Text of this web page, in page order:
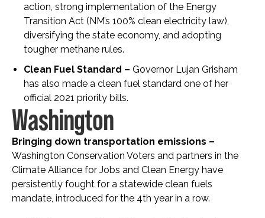
action, strong implementation of the Energy
Transition Act (NM’s 100% clean electricity law),
diversifying the state economy, and adopting
tougher methane rules.
Clean Fuel Standard – Governor Lujan Grisham
has also made a clean fuel standard one of her
official 2021 priority bills.
Washington
Bringing down transportation emissions –
Washington Conservation Voters and partners in the
Climate Alliance for Jobs and Clean Energy have
persistently fought for a statewide clean fuels
mandate, introduced for the 4th year in a row.